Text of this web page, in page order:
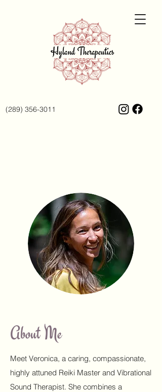
(289) 356-3011
Meet Veronica, a caring, compassionate,
highly attuned Reiki Master and Vibrational
Sound Therapist. She combines a
About Me